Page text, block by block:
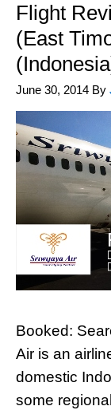
Flight
(East
June 30, 2014 By
Booked:
Air is an
domestic
some